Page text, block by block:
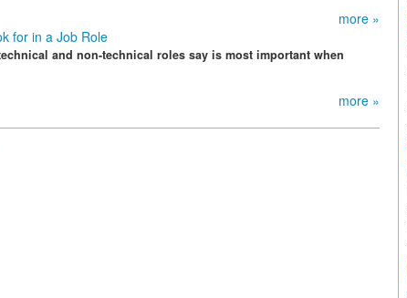
more »
for in a Job Role
and non-technical roles say is most important when
more »